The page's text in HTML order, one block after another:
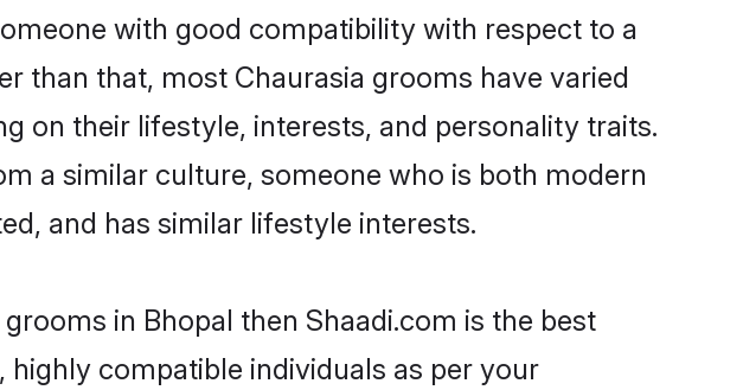
with good compatibility with respect to a
than that, most Chaurasia grooms have varied
on their lifestyle, interests, and personality traits.
a similar culture, someone who is both modern
and has similar lifestyle interests.
in Bhopal then Shaadi.com is the best
compatible individuals as per your